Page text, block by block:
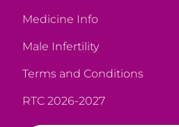
Medicine Info
Male Infertility
Terms and Conditions
RTC 2026-2027